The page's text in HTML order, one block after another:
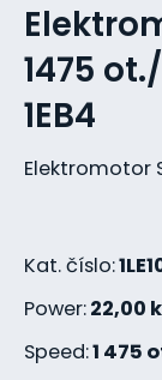
1475
1EB4
Elektromotor
Kat. číslo:
Power:22,00
Speed:1 475